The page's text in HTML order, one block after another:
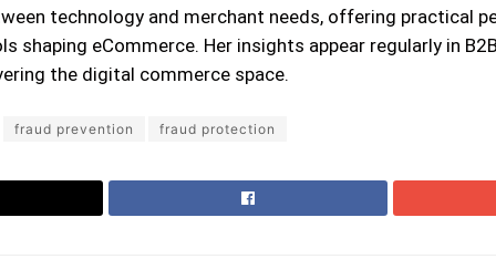
technology and merchant needs, offering practical
shaping eCommerce. Her insights appear regularly in
the digital commerce space.
fraud prevention fraud protection